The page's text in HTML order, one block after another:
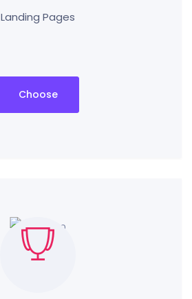
Landing Pages
Choose